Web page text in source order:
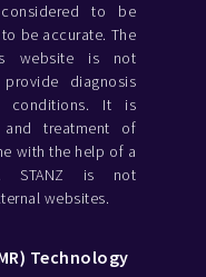
to be
be accurate. The
website is not
diagnosis
conditions. It is
and treatment of
with the help of a
STANZ is not
websites.
Technology